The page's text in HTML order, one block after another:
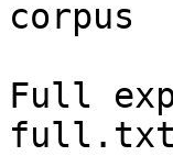
corpus
Full
full.txt